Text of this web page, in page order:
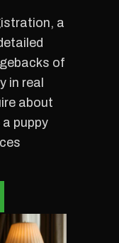
a
of
in real
about
puppy